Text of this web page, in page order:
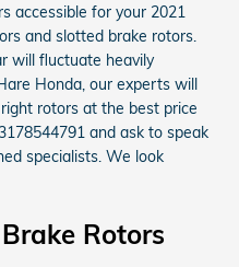
accessible for your 2021
and slotted brake rotors.
will fluctuate heavily
Honda, our experts will
rotors at the best price
and ask to speak
specialists. We look
Rotors